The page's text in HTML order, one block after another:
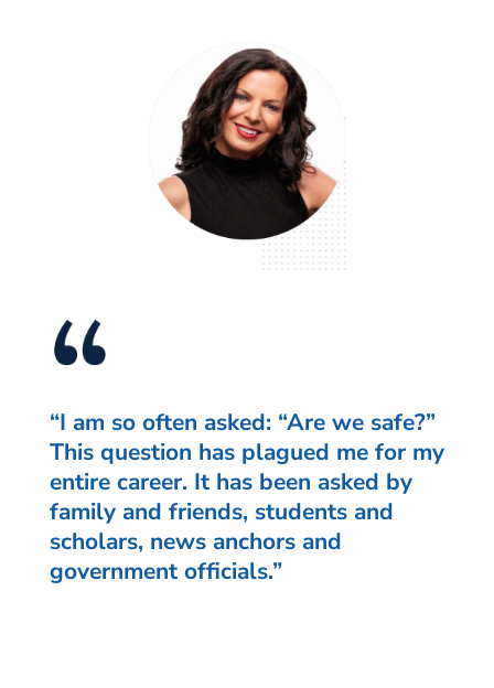
“I am so often asked: “Are we safe?”
This question has plagued me for my
entire career. It has been asked by
family and friends, students and
scholars, news anchors and
government officials.”